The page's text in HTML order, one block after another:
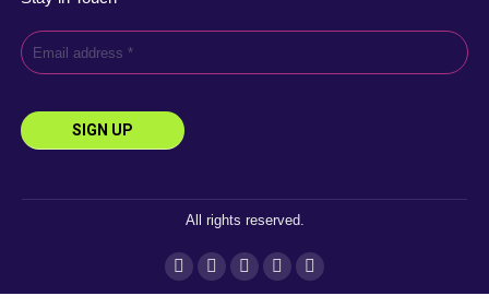
All rights reserved.
InstagramFacebookYouTubeLinkedin
X